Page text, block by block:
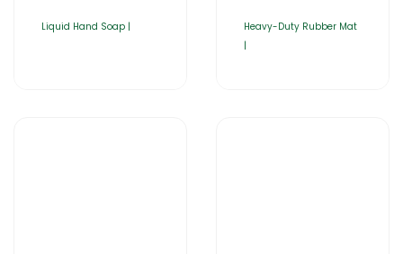
Liquid Hand Soap |
Heavy-Duty Rubber Mat
|